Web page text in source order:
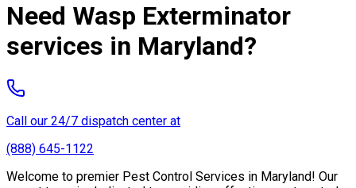
Need Wasp Exterminator
services in Maryland?
Call our 24/7 dispatch center at
(888) 645-1122
Welcome to premier Pest Control Services in Maryland! Our